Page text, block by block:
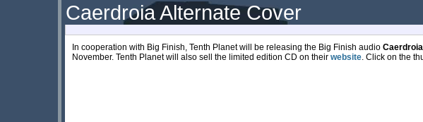
Caerdroia Alternate Cover
In cooperation with Big Finish, Tenth Planet will be releasing the Big Finish audio Caerdroia
November. Tenth Planet will also sell the limited edition CD on their website. Click on the